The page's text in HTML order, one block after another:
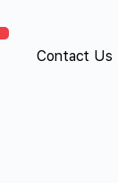
Contact Us